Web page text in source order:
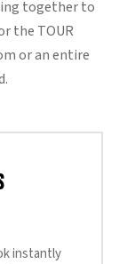
together to
the TOUR
or an entire
instantly